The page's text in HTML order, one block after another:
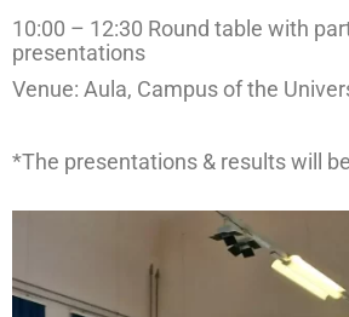
Applied Arts Skopje,
The MARATHON
Applied Arts Skopje,
Applied Arts Skopje,
FRIENDLY MATCH
Applied Arts Skopje,
BASE CAMP
10:00 – 12:30 Round table with
presentations
Venue: Aula, Campus of the
*The presentations & results will